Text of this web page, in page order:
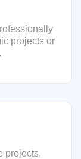
projects or
projects,